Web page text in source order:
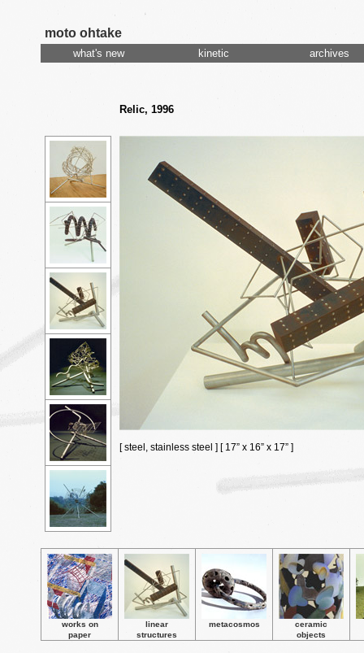
moto ohtake
what's new kinetic archives
Relic, 1996
[ steel, stainless steel ] [ 17” x 16” x 17” ]
works on
paper
linear
structures
metacosmos
ceramic
objects